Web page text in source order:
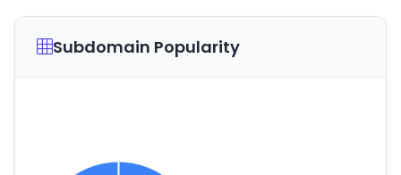
Subdomain Popularity